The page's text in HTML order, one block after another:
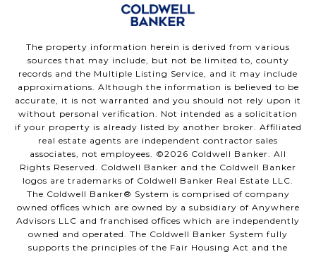
The property information herein is derived from various
sources that may include, but not be limited to, county
records and the Multiple Listing Service, and it may include
approximations. Although the information is believed to be
accurate, it is not warranted and you should not rely upon it
without personal verification. Not intended as a solicitation
if your property is already listed by another broker. Affiliated
real estate agents are independent contractor sales
associates, not employees. ©2026 Coldwell Banker. All
Rights Reserved. Coldwell Banker and the Coldwell Banker
logos are trademarks of Coldwell Banker Real Estate LLC.
The Coldwell Banker® System is comprised of company
owned offices which are owned by a subsidiary of Anywhere
Advisors LLC and franchised offices which are independently
owned and operated. The Coldwell Banker System fully
supports the principles of the Fair Housing Act and the